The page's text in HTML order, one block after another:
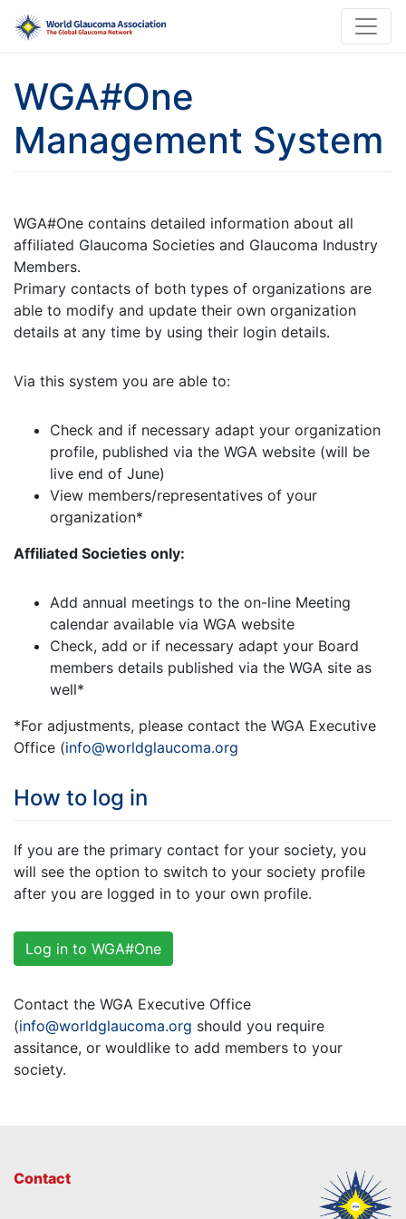
WGA#One
Management System
WGA#One contains detailed information about all
affiliated Glaucoma Societies and Glaucoma Industry
Members.
Primary contacts of both types of organizations are
able to modify and update their own organization
details at any time by using their login details.
Via this system you are able to:
Check and if necessary adapt your organization
profile, published via the WGA website (will be
live end of June)
View members/representatives of your
organization*
Affiliated Societies only:
Add annual meetings to the on-line Meeting
calendar available via WGA website
Check, add or if necessary adapt your Board
members details published via the WGA site as
well*
*For adjustments, please contact the WGA Executive
Office (info@worldglaucoma.org
How to log in
If you are the primary contact for your society, you
will see the option to switch to your society profile
after you are logged in to your own profile.
Log in to WGA#One
Contact the WGA Executive Office
(info@worldglaucoma.org should you require
assitance, or wouldlike to add members to your
society.
Contact